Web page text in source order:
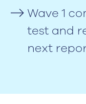
Wave 1
test and
next